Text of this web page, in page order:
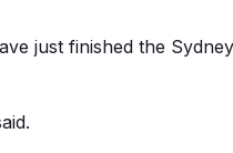
just finished the